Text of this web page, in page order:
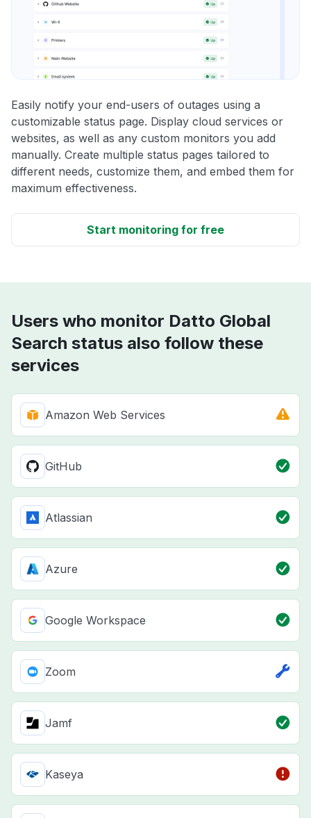
Easily notify your end-users of outages using a
customizable status page. Display cloud services or
websites, as well as any custom monitors you add
manually. Create multiple status pages tailored to
different needs, customize them, and embed them for
maximum effectiveness.
Start monitoring for free
Users who monitor Datto Global
Search status also follow these
services
Amazon Web Services
GitHub
Atlassian
Azure
Google Workspace
Zoom
Jamf
Kaseya